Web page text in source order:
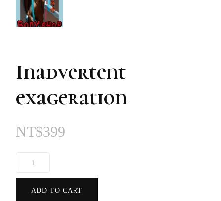
Inadvertent
exageration
NT$399
ADD TO CART